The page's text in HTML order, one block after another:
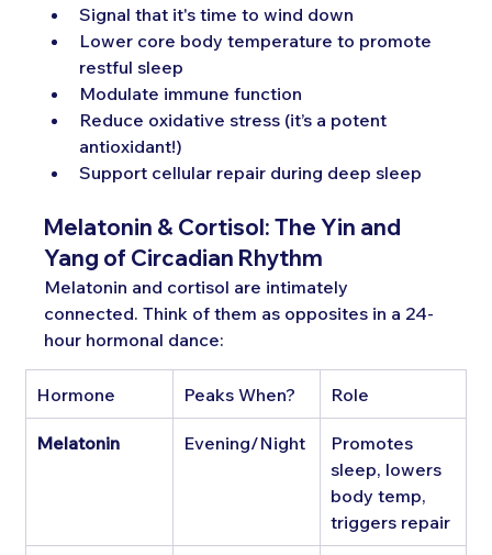
Signal that it's time to wind down
Lower core body temperature to promote
restful sleep
Modulate immune function
Reduce oxidative stress (it’s a potent
antioxidant!)
Support cellular repair during deep sleep
Melatonin & Cortisol: The Yin and
Yang of Circadian Rhythm
Melatonin and cortisol are intimately
connected. Think of them as opposites in a 24-
hour hormonal dance:
Hormone Peaks When? Role
Melatonin Evening/Night
Promotes
sleep, lowers
body temp,
triggers repair